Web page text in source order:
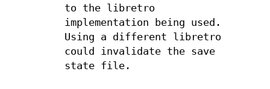
to the libretro
implementation being used.
Using a different libretro
could invalidate the save
state file.